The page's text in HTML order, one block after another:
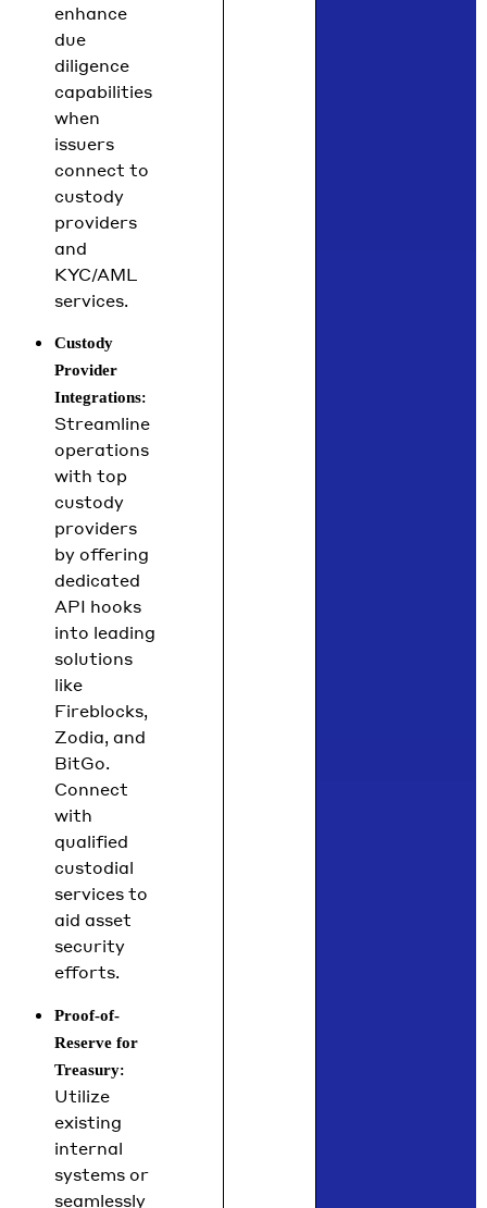
enhance
due
diligence
capabilities
when
issuers
connect to
custody
providers
and
KYC/AML
services.
Custody
Provider
Integrations:
Streamline
operations
with top
custody
providers
by offering
dedicated
API hooks
into leading
solutions
like
Fireblocks,
Zodia, and
BitGo.
Connect
with
qualified
custodial
services to
aid asset
security
efforts.
Proof-of-
Reserve for
Treasury:
Utilize
existing
internal
systems or
seamlessly